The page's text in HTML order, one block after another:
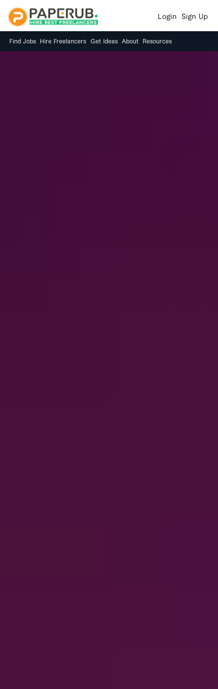
Login Sign Up
Find Jobs Hire Freelancers Get Ideas About Resources